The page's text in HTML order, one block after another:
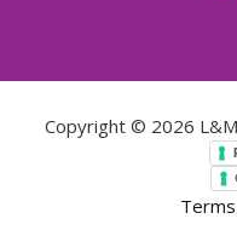
Copyright © 2026